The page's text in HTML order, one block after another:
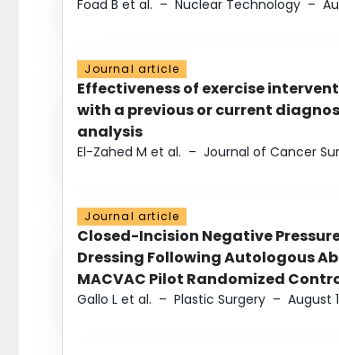
Foad B et al. – Nuclear Technology –
Journal article
Effectiveness of exercise
with a previous or current
analysis
El-Zahed M et al. – Journal of Cancer
Journal article
Closed-Incision Negative
Dressing Following Autologous
MACVAC Pilot Randomized
Gallo L et al. – Plastic Surgery – August